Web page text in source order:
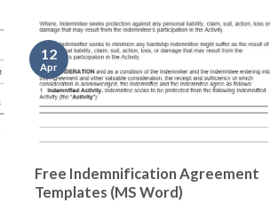
Free Indemnification Agreement
Templates (MS Word)
12
Apr